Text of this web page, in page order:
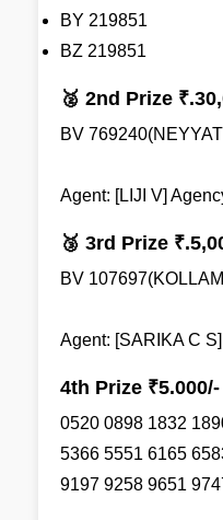
BY 219851
BZ 219851
🥈 2nd Prize
BV
Agent: [LIJI V]
🥉 3rd Prize
BV
Agent: [SARIKA C
4th Prize ₹5.000/-
0520 0898 1832
5366 5551 6165
9197 9258 9651